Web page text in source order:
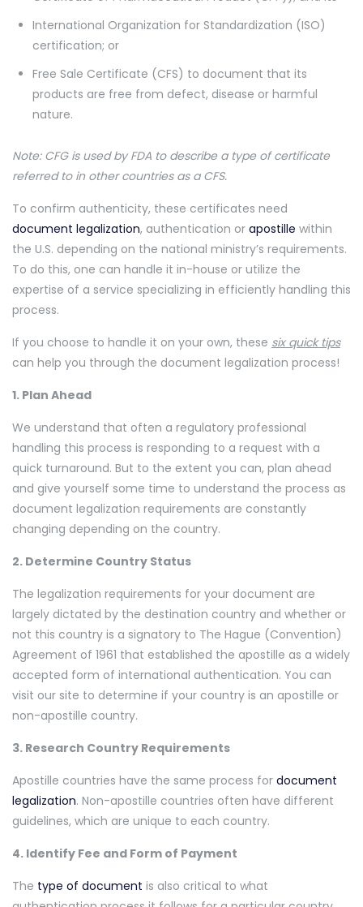
International Organization for Standardization (ISO)
certification; or
Free Sale Certificate (CFS) to document that its
products are free from defect, disease or harmful
nature.
Note: CFG is used by FDA to describe a type of certificate
referred to in other countries as a CFS.
To confirm authenticity, these certificates need
document legalization, authentication or apostille within
the U.S. depending on the national ministry’s requirements.
To do this, one can handle it in-house or utilize the
expertise of a service specializing in efficiently handling this
process.
If you choose to handle it on your own, these six quick tips
can help you through the document legalization process!
1. Plan Ahead
We understand that often a regulatory professional
handling this process is responding to a request with a
quick turnaround. But to the extent you can, plan ahead
and give yourself some time to understand the process as
document legalization requirements are constantly
changing depending on the country.
2. Determine Country Status
The legalization requirements for your document are
largely dictated by the destination country and whether or
not this country is a signatory to The Hague (Convention)
Agreement of 1961 that established the apostille as a widely
accepted form of international authentication. You can
visit our site to determine if your country is an apostille or
non-apostille country.
3. Research Country Requirements
Apostille countries have the same process for document
legalization. Non-apostille countries often have different
guidelines, which are unique to each country.
4. Identify Fee and Form of Payment
The type of document is also critical to what